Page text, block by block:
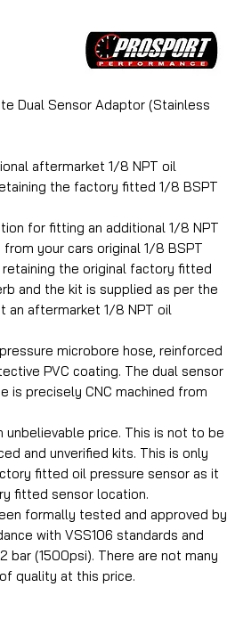
Dual Sensor Adaptor (Stainless
aftermarket 1/8 NPT oil
the factory fitted 1/8 BSPT
for fitting an additional 1/8 NPT
your cars original 1/8 BSPT
the original factory fitted
and the kit is supplied as per the
an aftermarket 1/8 NPT oil
microbore hose, reinforced
PVC coating. The dual sensor
is precisely CNC machined from
price. This is not to be
and unverified kits. This is only
fitted oil pressure sensor as it
fitted sensor location.
formally tested and approved by
with VSS106 standards and
bar (1500psi). There are not many
quality at this price.